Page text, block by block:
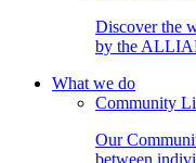
Discover the
by the
What we do
Community
Our
between